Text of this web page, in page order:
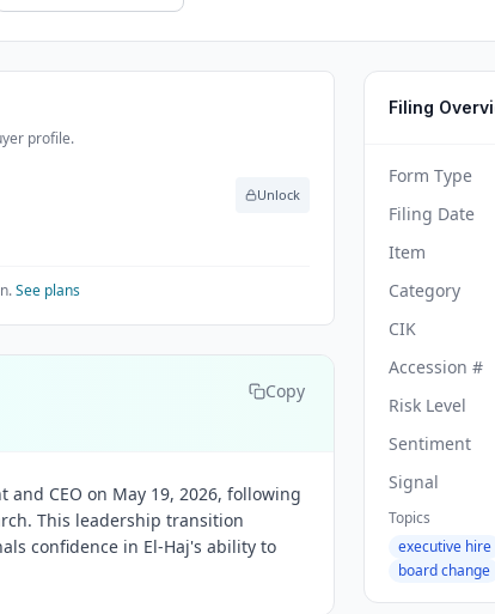
profile.
Unlock
See plans
Copy
CEO on May 19, 2026, following
This leadership transition
confidence in El-Haj's ability to
Filing
Form Type
Filing Date
Item
Category
CIK
Accession #
Risk Level
Sentiment
Signal
Topics
executive hire
board change